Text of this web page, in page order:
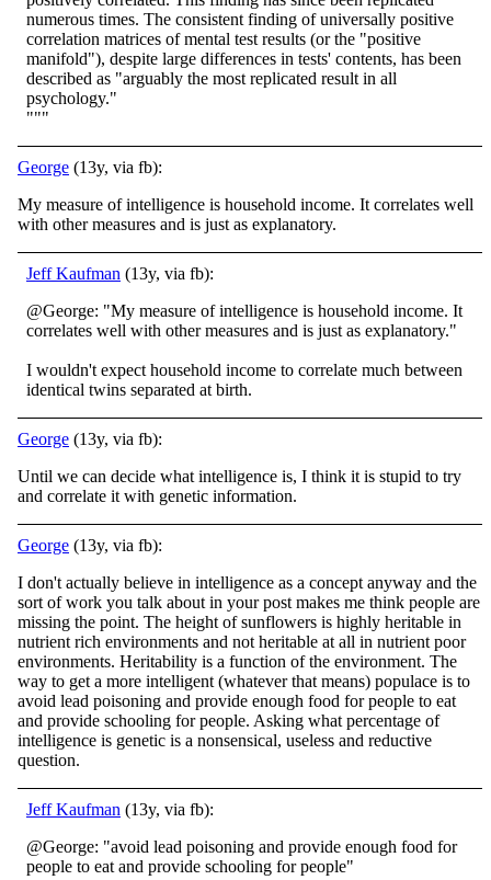
numerous times. The consistent finding of universally positive
correlation matrices of mental test results (or the "positive
manifold"), despite large differences in tests' contents, has been
described as "arguably the most replicated result in all
psychology."
"""
George (13y, via fb):
My measure of intelligence is household income. It correlates well
with other measures and is just as explanatory.
Jeff Kaufman (13y, via fb):
@George: "My measure of intelligence is household income. It
correlates well with other measures and is just as explanatory."
I wouldn't expect household income to correlate much between
identical twins separated at birth.
George (13y, via fb):
Until we can decide what intelligence is, I think it is stupid to try
and correlate it with genetic information.
George (13y, via fb):
I don't actually believe in intelligence as a concept anyway and the
sort of work you talk about in your post makes me think people are
missing the point. The height of sunflowers is highly heritable in
nutrient rich environments and not heritable at all in nutrient poor
environments. Heritability is a function of the environment. The
way to get a more intelligent (whatever that means) populace is to
avoid lead poisoning and provide enough food for people to eat
and provide schooling for people. Asking what percentage of
intelligence is genetic is a nonsensical, useless and reductive
question.
Jeff Kaufman (13y, via fb):
@George: "avoid lead poisoning and provide enough food for
people to eat and provide schooling for people"